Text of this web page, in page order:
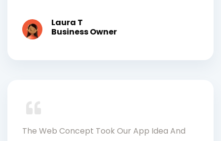
Laura T
Business Owner
The Web Concept Took Our App Idea And